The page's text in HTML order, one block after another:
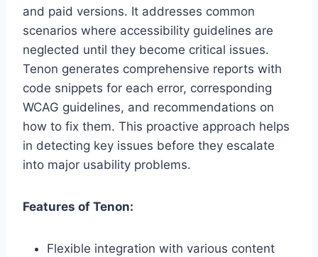
and paid versions. It addresses common
scenarios where accessibility guidelines are
neglected until they become critical issues.
Tenon generates comprehensive reports with
code snippets for each error, corresponding
WCAG guidelines, and recommendations on
how to fix them. This proactive approach helps
in detecting key issues before they escalate
into major usability problems.
Features of Tenon:
Flexible integration with various content